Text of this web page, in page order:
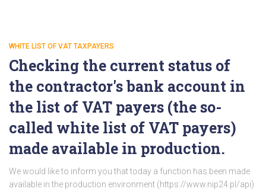
WHITE LIST OF VAT TAXPAYERS
Checking the current status of
the contractor's bank account in
the list of VAT payers (the so-
called white list of VAT payers)
made available in production.
We would like to inform you that today a function has been made
available in the production environment (https://www.nip24.pl/api)